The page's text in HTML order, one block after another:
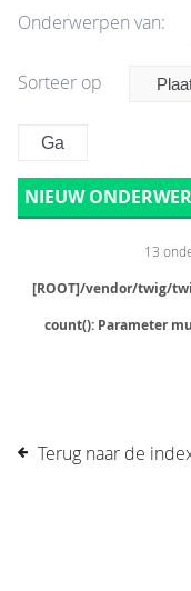
Onderwerpen van:
Sorteer op
NIEUW
13
[ROOT]/vendor/twig/
count(): Parameter
Terug naar de